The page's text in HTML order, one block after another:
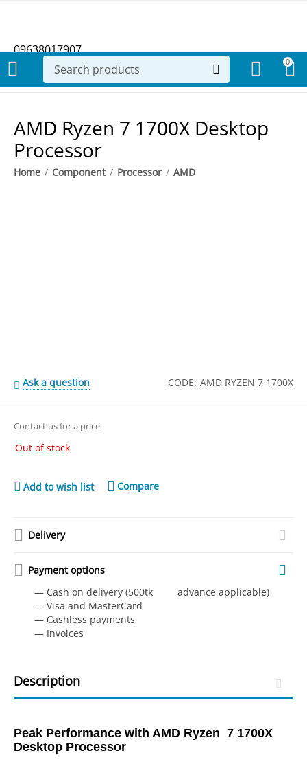
09638017907
0
AMD Ryzen 7 1700X Desktop
Processor
Home / Component / Processor / AMD
Ask a question CODE: AMD RYZEN 7 1700X
Contact us for a price
Out of stock
Add to wish list Compare
Delivery
Payment options
— Cash on delivery (500tk advance applicable)
— Visa and MasterCard
— Сashless payments
— Invoices
Description
Peak Performance with AMD Ryzen 7 1700X
Desktop Processor